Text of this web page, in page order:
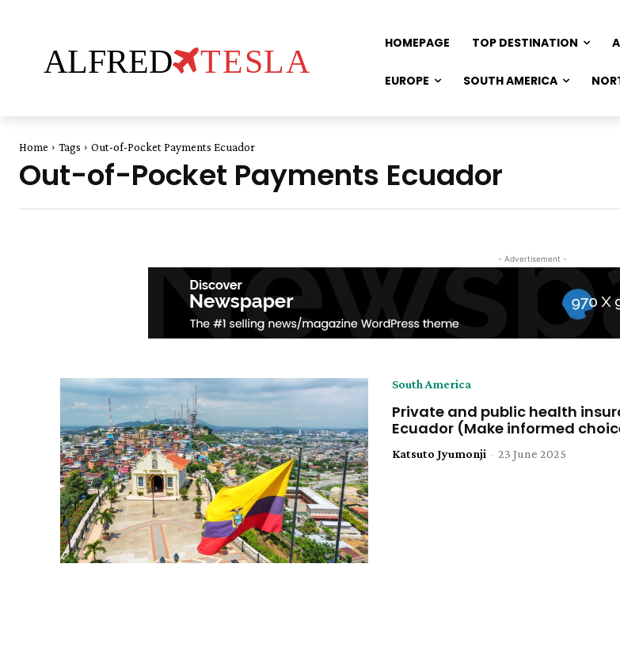
ALFRED TESLA
HOMEPAGE TOP DESTINATION
EUROPE SOUTH AMERICA
Home Tags Out-of-Pocket Payments Ecuador
Out-of-Pocket Payments Ecuador
- Advertisement -
South America
Private and public health
Ecuador (Make informed
Katsuto Jyumonji - 23 June 2025